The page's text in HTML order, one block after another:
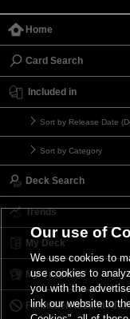
Home
Card Search
Included in
Sort by Release Date
Sort by Category
Deck Search
Trends
My Deck
My Card List
Forbidden & Limited
Our use of
We use cookies to
use cookies to
you with the
link our website to